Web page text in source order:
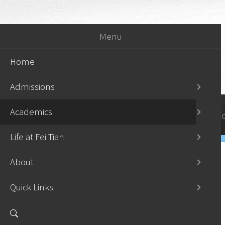
Menu
Home
Admissions
Academics
Life at Fei Tian
About
Quick Links